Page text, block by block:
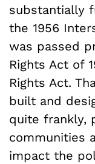
substantially
the 1956
was passed
Rights Act of
Rights Act.
built and
quite frankly,
communities
impact the